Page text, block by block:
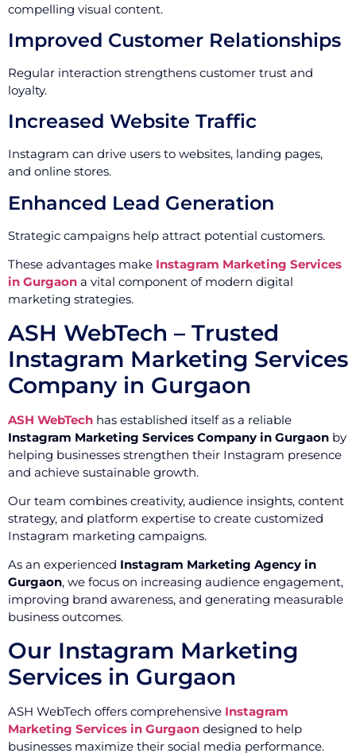
compelling visual content.
Improved Customer Relationships
Regular interaction strengthens customer trust and
loyalty.
Increased Website Traffic
Instagram can drive users to websites, landing pages,
and online stores.
Enhanced Lead Generation
Strategic campaigns help attract potential customers.
These advantages make Instagram Marketing Services
in Gurgaon a vital component of modern digital
marketing strategies.
ASH WebTech – Trusted
Instagram Marketing Services
Company in Gurgaon
ASH WebTech has established itself as a reliable
Instagram Marketing Services Company in Gurgaon by
helping businesses strengthen their Instagram presence
and achieve sustainable growth.
Our team combines creativity, audience insights, content
strategy, and platform expertise to create customized
Instagram marketing campaigns.
As an experienced Instagram Marketing Agency in
Gurgaon, we focus on increasing audience engagement,
improving brand awareness, and generating measurable
business outcomes.
Our Instagram Marketing
Services in Gurgaon
ASH WebTech offers comprehensive Instagram
Marketing Services in Gurgaon designed to help
businesses maximize their social media performance.